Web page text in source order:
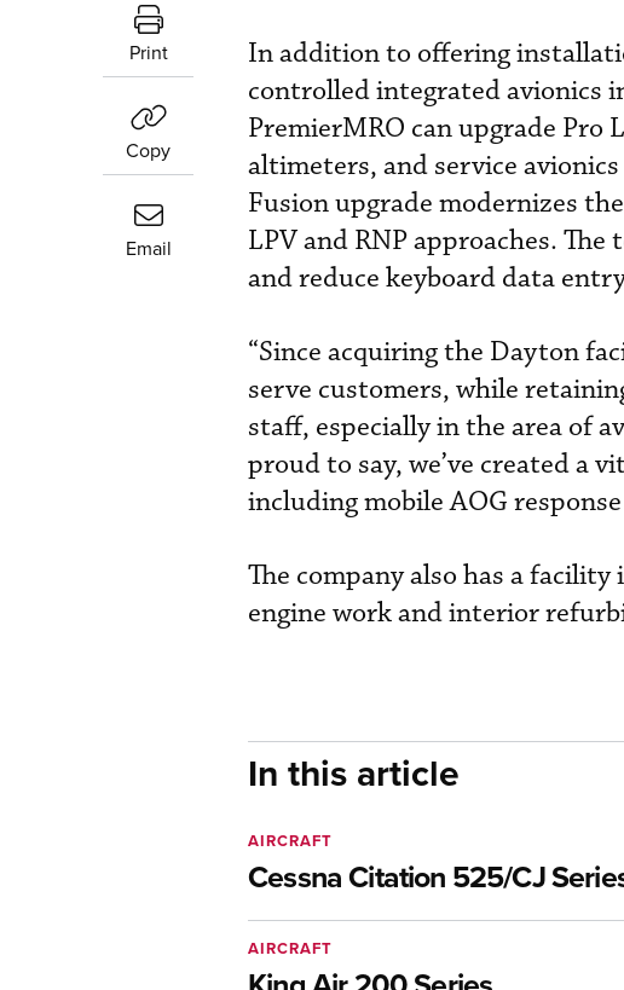
Print
Copy
Email
In addition to offering
controlled integrated avionics
PremierMRO can upgrade Pro
altimeters, and service
Fusion upgrade modernizes
LPV and RNP approaches.
and reduce keyboard data
“Since acquiring the Dayton
serve customers, while
staff, especially in the area of
proud to say, we’ve created a
including mobile AOG
The company also has a
engine work and interior
In this article
Cessna Citation 525/CJ
AIRCRAFT
AIRCRAFT